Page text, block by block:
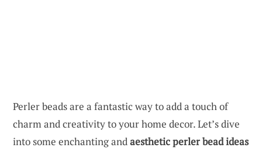
Perler beads are a fantastic way to add a touch of
charm and creativity to your home decor. Let’s dive
into some enchanting andaesthetic perler bead ideas